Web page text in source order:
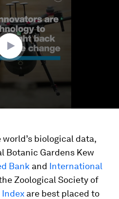
biological data,
Botanic Gardens Kew
Bank and International
Zoological Society of
Index are best placed to